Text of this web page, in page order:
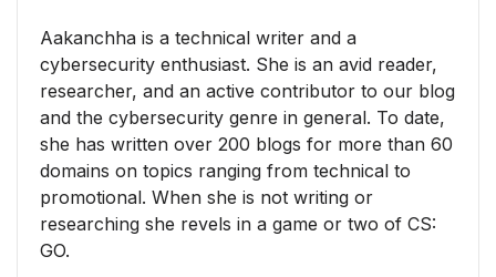
Aakanchha is a technical writer and a
cybersecurity enthusiast. She is an avid reader,
researcher, and an active contributor to our blog
and the cybersecurity genre in general. To date,
she has written over 200 blogs for more than 60
domains on topics ranging from technical to
promotional. When she is not writing or
researching she revels in a game or two of CS:
GO.